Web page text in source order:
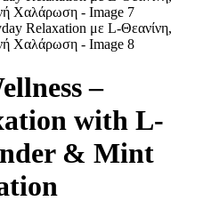
–
with L-
& Mint